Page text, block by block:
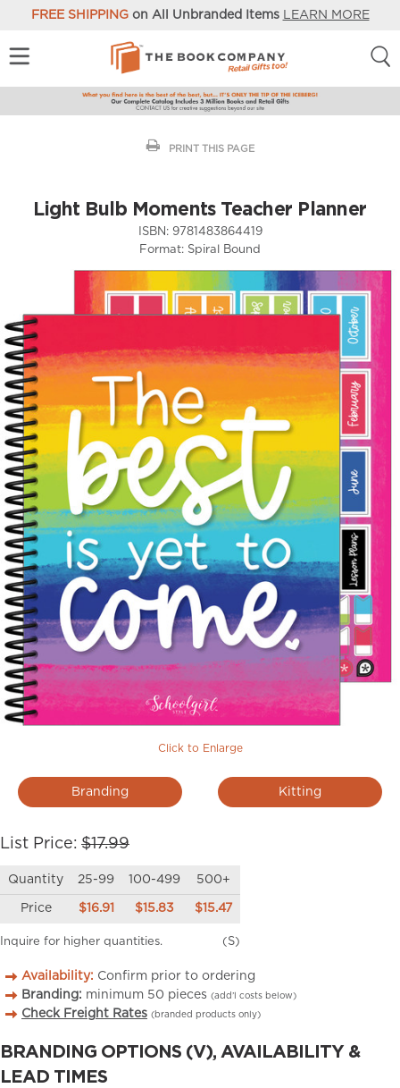
FREE SHIPPINGon All Unbranded Items LEARN MORE
PRINT THIS PAGE
Light Bulb Moments Teacher Planner
ISBN: 9781483864419
Format: Spiral Bound
Click to Enlarge
Branding Kitting
List Price: $17.99
Quantity 25-99 100-499 500+
Price $16.91 $15.83 $15.47
Inquire for higher quantities. (S)
Availability: Confirm prior to ordering
Branding: minimum 50 pieces (add’l costs below)
Check Freight Rates (branded products only)
BRANDING OPTIONS (V), AVAILABILITY &
LEAD TIMES